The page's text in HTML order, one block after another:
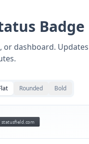
Badge
or dashboard.
Rounded Bold